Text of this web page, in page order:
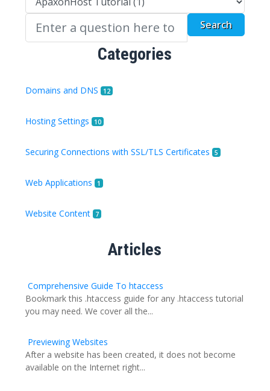
Categories
Domains and DNS 12
Hosting Settings 10
Securing Connections with SSL/TLS Certificates 5
Web Applications 1
Website Content 7
Articles
Comprehensive Guide To htaccess
Bookmark this .htaccess guide for any .htaccess tutorial
you may need. We cover all the...
Previewing Websites
After a website has been created, it does not become
available on the Internet right...